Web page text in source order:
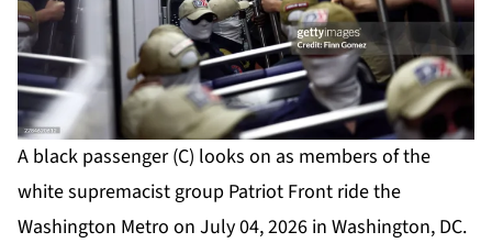
A black passenger (C) looks on as members of the
white supremacist group Patriot Front ride the
Washington Metro on July 04, 2026 in Washington, DC.